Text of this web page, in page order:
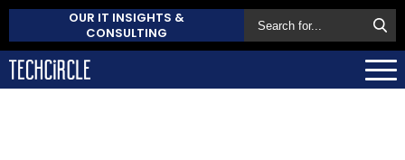
OUR IT INSIGHTS &
CONSULTING